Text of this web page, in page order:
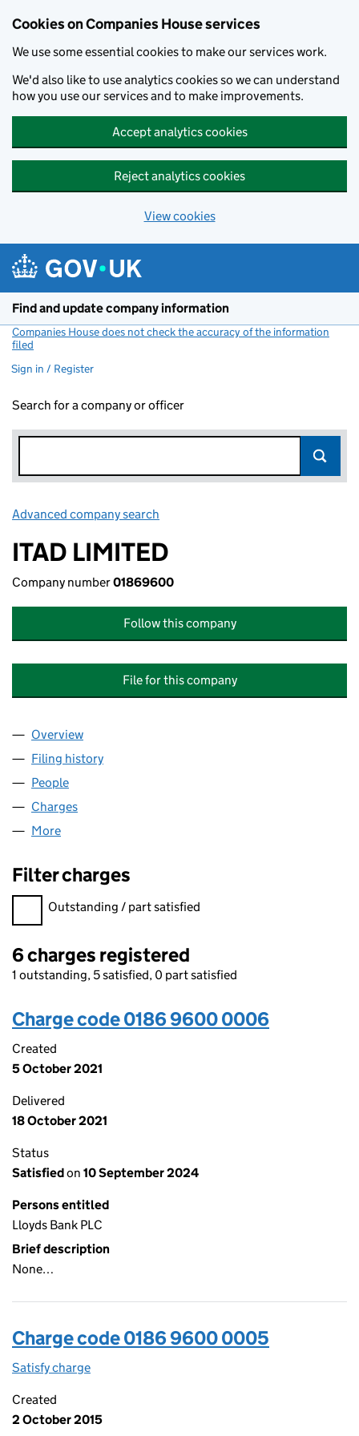
Cookies on Companies House services
We use some essential cookies to make our services work.
We'd also like to use analytics cookies so we can understand
how you use our services and to make improvements.
Accept analytics cookies
Reject analytics cookies
View cookies
Find and update company information
Companies House does not check the accuracy of the information
filed
Sign in / Register
Search for a company or officer
Advanced company search
ITAD LIMITED
Company number01869600
Follow this company
File for this company
Company
Overview
Filing history
People
Charges
More
Filter charges
Filter charges
Outstanding / part satisfied
6 charges registered
1 outstanding, 5 satisfied, 0 part satisfied
Charge code 0186 9600 0006
Created
5 October 2021
Delivered
18 October 2021
Status
Satisfiedon 10 September 2024
Persons entitled
Lloyds Bank PLC
Brief description
None…
Charge code 0186 9600 0005
Satisfy charge
Created
2 October 2015